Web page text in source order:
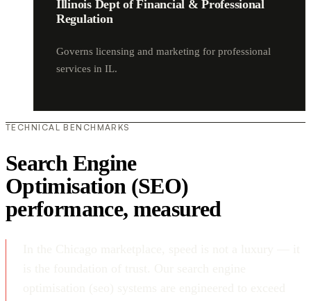
Illinois Dept of Financial & Professional
Regulation
Governs licensing and marketing for professional
services in IL.
TECHNICAL BENCHMARKS
Search Engine
Optimisation (SEO)
performance, measured